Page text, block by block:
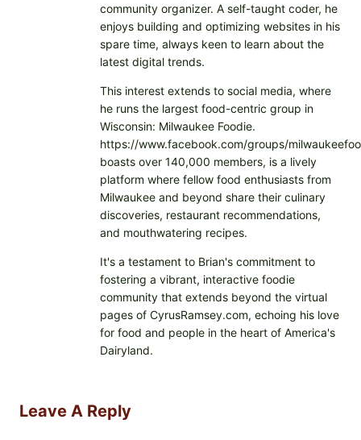
community organizer. A self-taught coder, he
enjoys building and optimizing websites in his
spare time, always keen to learn about the
latest digital trends.
This interest extends to social media, where
he runs the largest food-centric group in
Wisconsin: Milwaukee Foodie.
https://www.facebook.com/groups/
boasts over 140,000 members, is a lively
platform where fellow food enthusiasts from
Milwaukee and beyond share their culinary
discoveries, restaurant recommendations,
and mouthwatering recipes.
It's a testament to Brian's commitment to
fostering a vibrant, interactive foodie
community that extends beyond the virtual
pages of CyrusRamsey.com, echoing his love
for food and people in the heart of America's
Dairyland.
Leave A Reply